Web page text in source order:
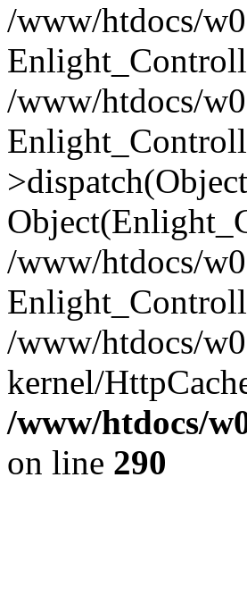
/www/htdocs/
/www/htdocs/
/www/htdocs/
/www/htdocs/
kernel/
/www/htdocs/
on line 290